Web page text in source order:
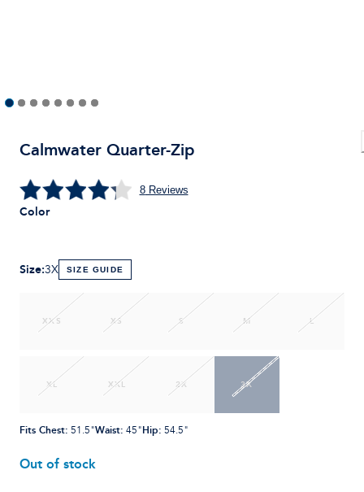
Calmwater Quarter-Zip
8Reviews
Color
Size:3X SIZE GUIDE
XXS XS S M L
XL XXL 2X 3X
Fits Chest: 51.5"Waist: 45"Hip: 54.5"
Out of stock